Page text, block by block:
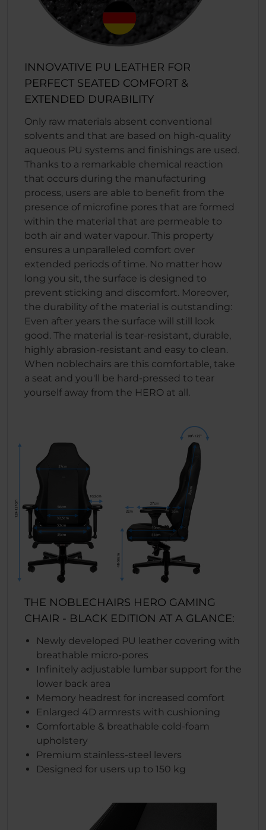
INNOVATIVE PU LEATHER FOR
PERFECT SEATED COMFORT &
EXTENDED DURABILITY
Only raw materials absent conventional
solvents and that are based on high-quality
aqueous PU systems and finishings are used.
Thanks to a remarkable chemical reaction
that occurs during the manufacturing
process, users are able to benefit from the
presence of microfine pores that are formed
within the material that are permeable to
both air and water vapour. This property
ensures a unparalleled comfort over
extended periods of time. No matter how
long you sit, the surface is designed to
prevent sticking and discomfort. Moreover,
the durability of the material is outstanding:
Even after years the surface will still look
good. The material is tear-resistant, durable,
highly abrasion-resistant and easy to clean.
When noblechairs are this comfortable, take
a seat and you'll be hard-pressed to tear
yourself away from the HERO at all.
THE NOBLECHAIRS HERO GAMING
CHAIR - BLACK EDITION AT A GLANCE:
Newly developed PU leather covering with
breathable micro-pores
Infinitely adjustable lumbar support for the
lower back area
Memory headrest for increased comfort
Enlarged 4D armrests with cushioning
Comfortable & breathable cold-foam
upholstery
Premium stainless-steel levers
Designed for users up to 150 kg